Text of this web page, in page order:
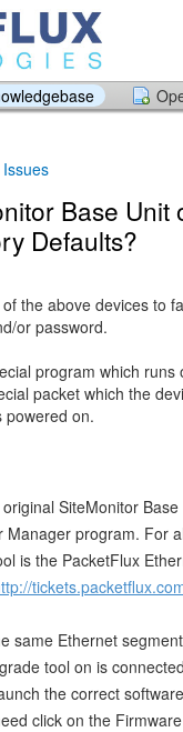
Base Unit
Defaults?
the above devices to
or password.
program which runs
packet which the
powered on.
SiteMonitor
program. For
is the PacketFlux
same Ethernet
tool on is
the correct
click on the